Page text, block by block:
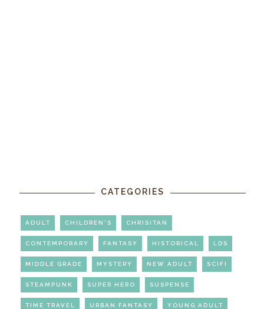
CATEGORIES
ADULT CHILDREN'S CHRISITAN
CONTEMPORARY FANTASY HISTORICAL LDS
MIDDLE GRADE MYSTERY NEW ADULT SCIFI
STEAMPUNK SUPER HERO SUSPENSE
TIME TRAVEL URBAN FANTASY YOUNG ADULT